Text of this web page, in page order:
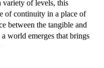
variety of levels, this
of continuity in a place of
between the tangible and
world emerges that brings